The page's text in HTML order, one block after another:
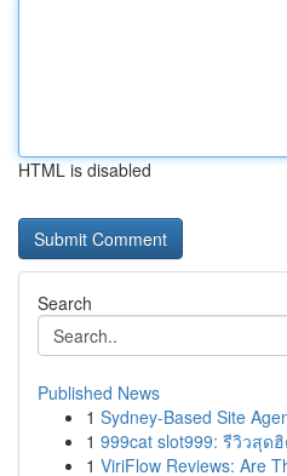
HTML is disabled
Search
Published News
1 Sydney-Based Site
1 999cat slot999: รีวิวสุด
1 ViriFlow Reviews: Are